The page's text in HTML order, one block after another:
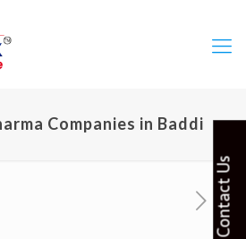
Companies in Baddi
Contact Us